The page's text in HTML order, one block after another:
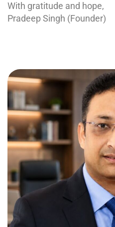
With gratitude and hope,
Pradeep Singh (Founder)